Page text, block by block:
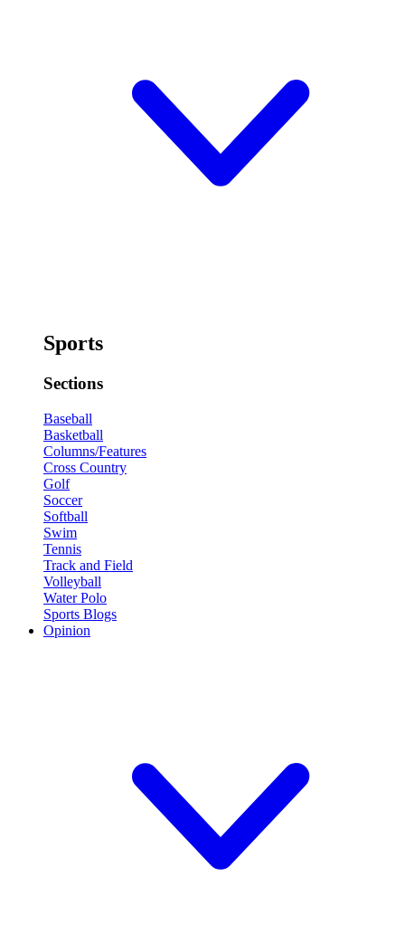
Sports
Sections
Baseball
Basketball
Columns/Features
Cross Country
Golf
Soccer
Softball
Swim
Tennis
Track and Field
Volleyball
Water Polo
Sports Blogs
Opinion